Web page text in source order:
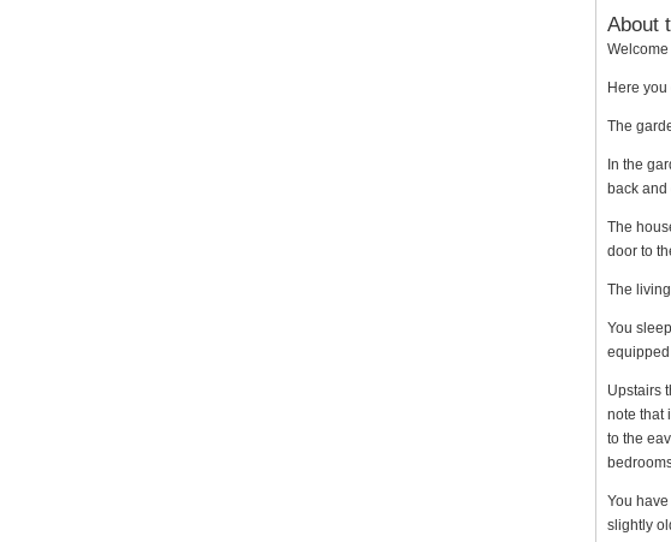
About
Here you
The
In the
back and
The
door to
The
You
Upstairs
note that
to the
You
slightly